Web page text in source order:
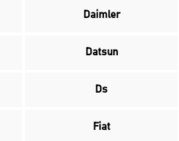
Daimler
Datsun
Ds
Fiat